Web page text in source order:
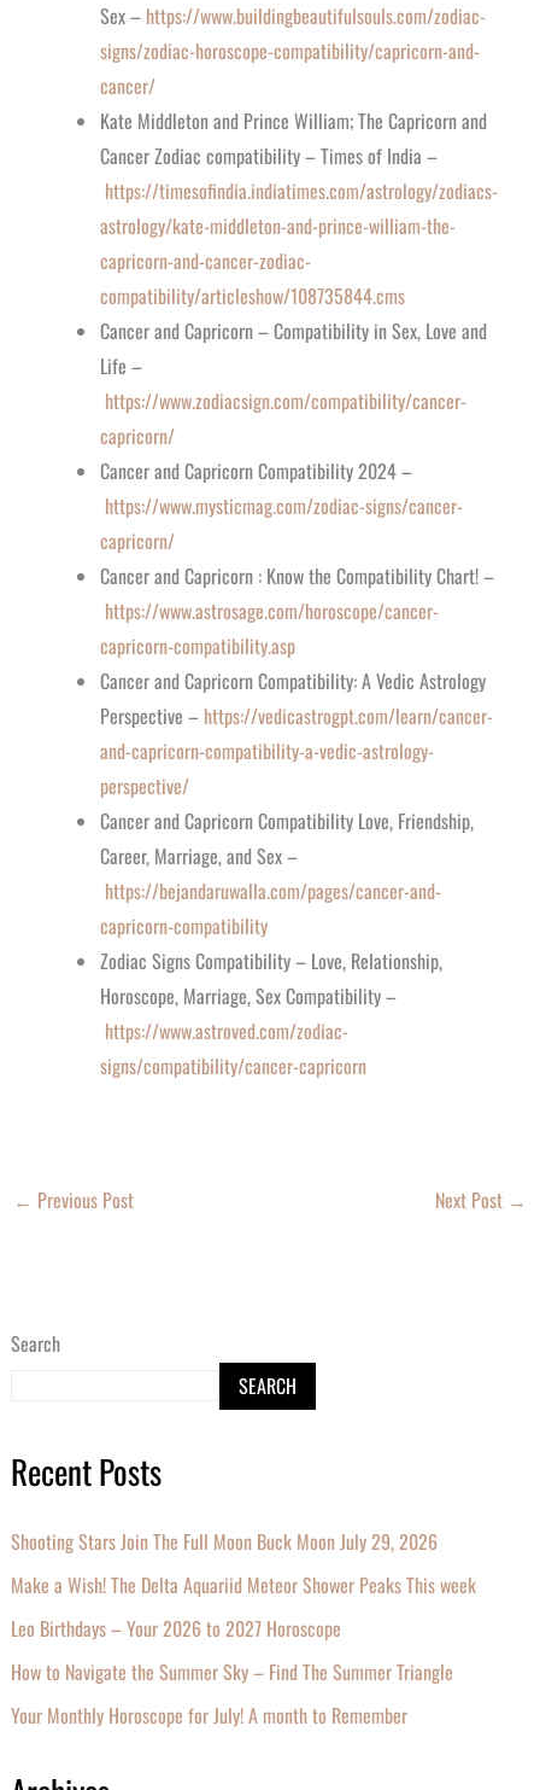
Search
SEARCH
Recent Posts
Shooting Stars Join The Full Moon Buck Moon July 29, 2026
Make a Wish! The Delta Aquariid Meteor Shower Peaks This week
Leo Birthdays – Your 2026 to 2027 Horoscope
How to Navigate the Summer Sky – Find The Summer Triangle
Your Monthly Horoscope for July! A month to Remember
Sex – https://www.buildingbeautifulsouls.com/zodiac-
signs/zodiac-horoscope-compatibility/capricorn-and-
cancer/
Kate Middleton and Prince William; The Capricorn and
Cancer Zodiac compatibility – Times of India –
https://timesofindia.indiatimes.com/astrology/zodiacs-
astrology/kate-middleton-and-prince-william-the-
capricorn-and-cancer-zodiac-
compatibility/articleshow/108735844.cms
Cancer and Capricorn – Compatibility in Sex, Love and
Life –
https://www.zodiacsign.com/compatibility/cancer-
capricorn/
Cancer and Capricorn Compatibility 2024 –
https://www.mysticmag.com/zodiac-signs/cancer-
capricorn/
Cancer and Capricorn : Know the Compatibility Chart! –
https://www.astrosage.com/horoscope/cancer-
capricorn-compatibility.asp
Cancer and Capricorn Compatibility: A Vedic Astrology
Perspective – https://vedicastrogpt.com/learn/cancer-
and-capricorn-compatibility-a-vedic-astrology-
perspective/
Cancer and Capricorn Compatibility Love, Friendship,
Career, Marriage, and Sex –
https://bejandaruwalla.com/pages/cancer-and-
capricorn-compatibility
Zodiac Signs Compatibility – Love, Relationship,
Horoscope, Marriage, Sex Compatibility –
https://www.astroved.com/zodiac-
signs/compatibility/cancer-capricorn
← Previous Post Next Post →